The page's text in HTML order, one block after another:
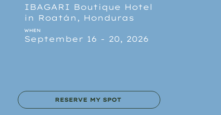
IBAGARI Boutique Hotel
in Roatán, Honduras
WHEN
September 16 - 20, 2026
RESERVE MY SPOT